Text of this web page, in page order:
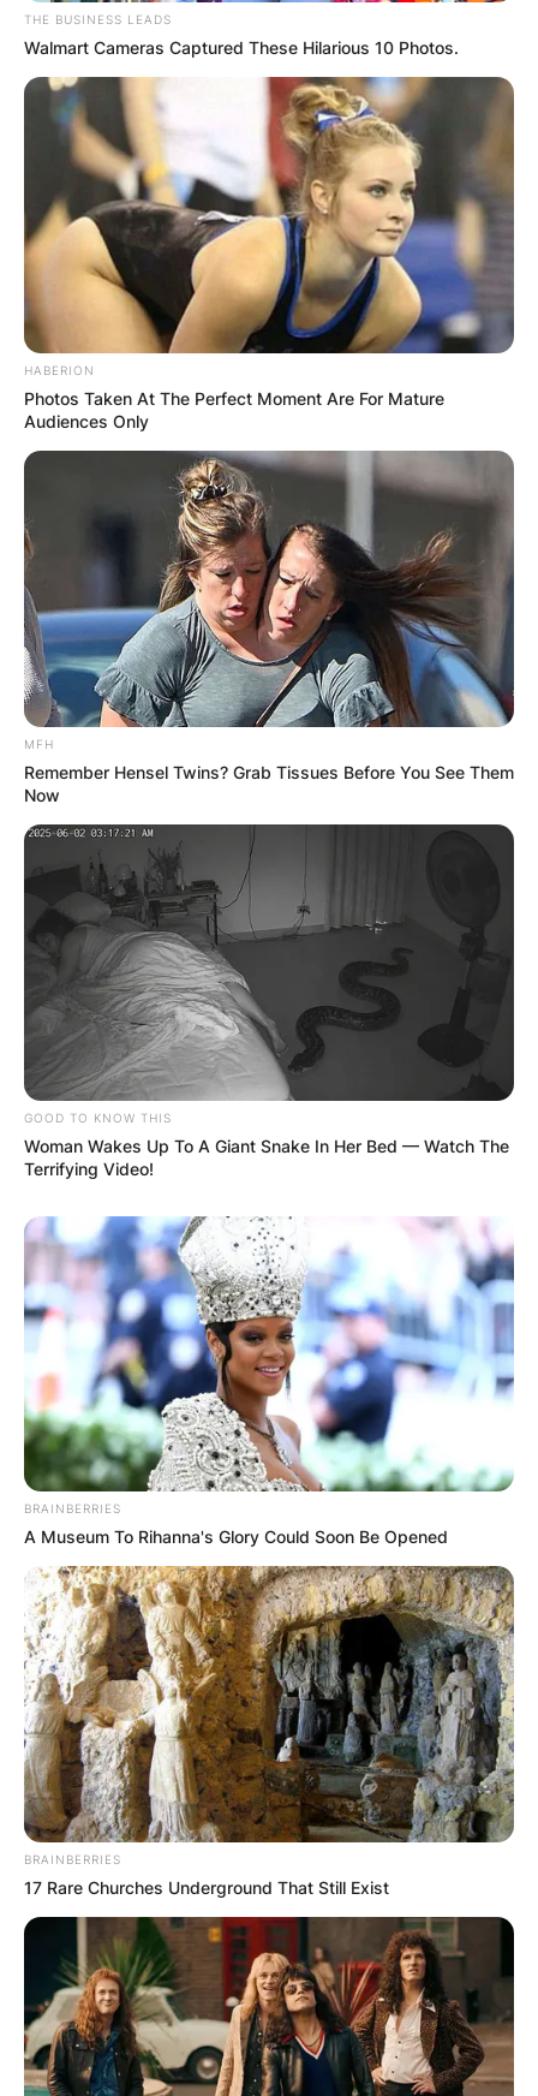
Kanaga Jnr
Occupation
Kanaga Jnr is a model.
Kanaga Jnr Full Name
For now, Kanaga Jnr’s real name is unknown.
Kanaga Jnr BBNaija
Profile
Full Name
–
Stage Name
Sex
Age
23
Residence
Marital Status
Single
THE BUSINESS LEADS
Walmart Cameras Captured These Hilarious 10 Photos.
HABERION
Photos Taken At The Perfect Moment Are For Mature
Audiences Only
MFH
Remember Hensel Twins? Grab Tissues Before You See Them
Now
GOOD TO KNOW THIS
Woman Wakes Up To A Giant Snake In Her Bed — Watch The
Terrifying Video!
BRAINBERRIES
A Museum To Rihanna's Glory Could Soon Be Opened
BRAINBERRIES
17 Rare Churches Underground That Still Exist